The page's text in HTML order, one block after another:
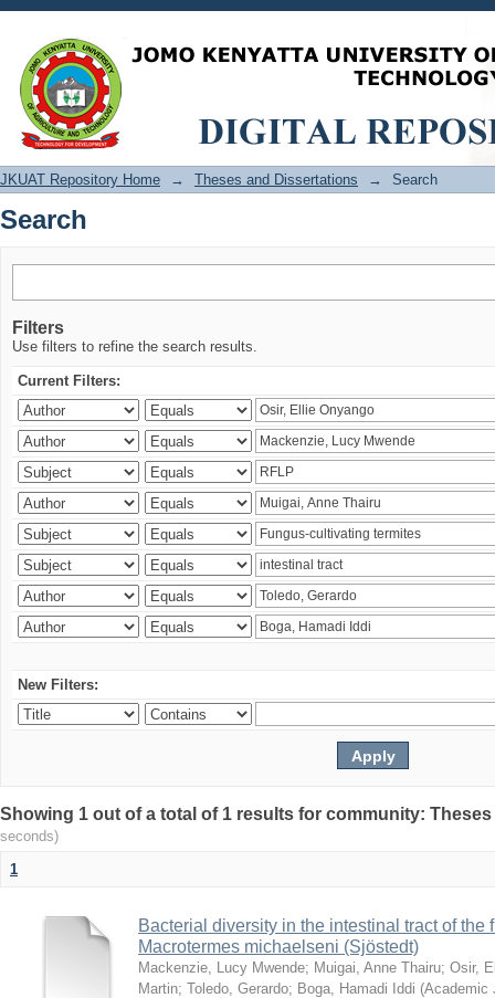
Search
JKUAT Repository Home → Theses and Dissertations → Search
Search
Filters
Use filters to refine the search results.
Current Filters:
New Filters:
Showing 1 out of a total of 1 results for community:
seconds)
1
Bacterial diversity in the intestinal tract of the
Macrotermes michaelseni (Sjöstedt)
Mackenzie, Lucy Mwende; Muigai, Anne Thairu; Osir,
Martin; Toledo, Gerardo; Boga, Hamadi Iddi (Academic